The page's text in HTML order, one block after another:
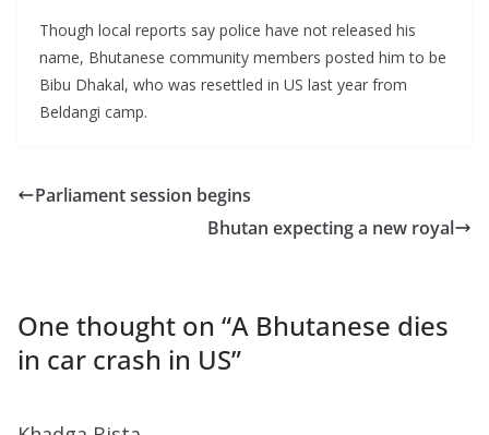
Though local reports say police have not released his
name, Bhutanese community members posted him to be
Bibu Dhakal, who was resettled in US last year from
Beldangi camp.
Parliament session begins
Bhutan expecting a new royal
One thought on “A Bhutanese dies
in car crash in US”